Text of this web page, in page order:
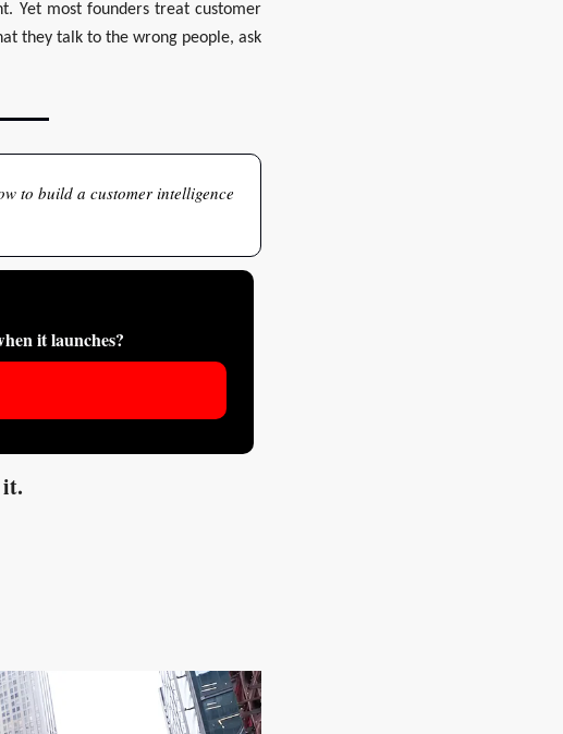
Yet most founders treat customer
they talk to the wrong people, ask
to build a customer intelligence
it launches?